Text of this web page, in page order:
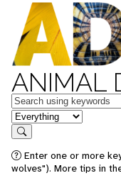
ANIMAL
Keywords
in feature
Search
Enter one or more
wolves"). More tips in